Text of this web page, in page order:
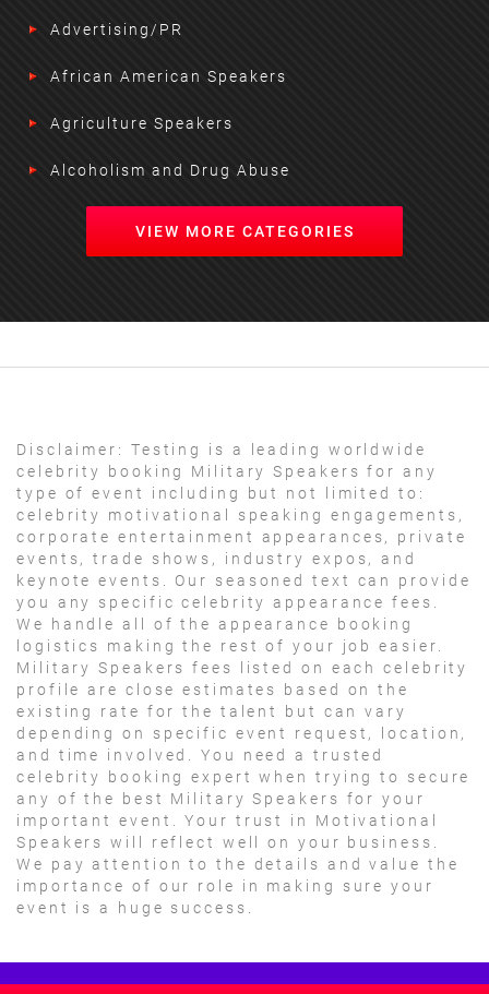
Advertising/PR
African American Speakers
Agriculture Speakers
Alcoholism and Drug Abuse
VIEW MORE CATEGORIES
Disclaimer:
Testing is a leading worldwide
celebrity booking Military Speakers for any
type of event including but not limited to:
celebrity motivational speaking engagements,
corporate entertainment appearances, private
events, trade shows, industry expos, and
keynote events. Our seasoned text can provide
you any specific celebrity appearance fees.
We handle all of the appearance booking
logistics making the rest of your job easier.
Military Speakers fees listed on each celebrity
profile are close estimates based on the
existing rate for the talent but can vary
depending on specific event request, location,
and time involved. You need a trusted
celebrity booking expert when trying to secure
any of the best Military Speakers for your
important event. Your trust in Motivational
Speakers will reflect well on your business.
We pay attention to the details and value the
importance of our role in making sure your
event is a huge success.